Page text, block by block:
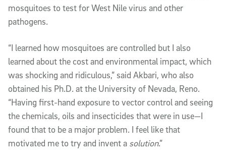
mosquitoes to test for West Nile virus and other
pathogens.
“I learned how mosquitoes are controlled but I also
learned about the cost and environmental impact, which
was shocking and ridiculous,” said Akbari, who also
obtained his Ph.D. at the University of Nevada, Reno.
“Having first-hand exposure to vector control and seeing
the chemicals, oils and insecticides that were in use—I
found that to be a major problem. I feel like that
motivated me to try and invent a solution.”